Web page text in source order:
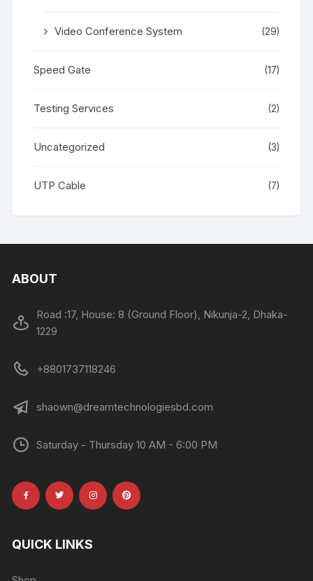
Video Conference System (29)
Speed Gate (17)
Testing Services (2)
Uncategorized (3)
UTP Cable (7)
ABOUT
Road :17, House: 8 (Ground Floor), Nikunja-2, Dhaka-
1229
+8801737118246
shaown@dreamtechnologiesbd.com
Saturday - Thursday 10 AM - 6:00 PM
QUICK LINKS